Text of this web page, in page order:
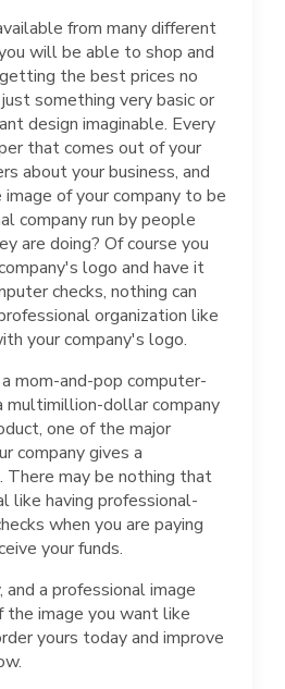
from many different
will be able to shop and
the best prices no
something very basic or
design imaginable. Every
that comes out of your
about your business, and
of your company to be
company run by people
are doing? Of course you
logo and have it
checks, nothing can
organization like
your company's logo.
mom-and-pop computer-
multimillion-dollar company
one of the major
company gives a
There may be nothing that
like having professional-
when you are paying
your funds.
and a professional image
the image you want like
yours today and improve